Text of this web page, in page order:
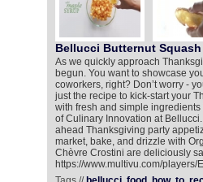
Bellucci Butternut
As we quickly approach
begun. You want to showcase
coworkers, right? Don’t worry -
just the recipe to kick-start your
with fresh and simple ingredients
of Culinary Innovation at
ahead Thanksgiving party
market, bake, and drizzle with
Chèvre Crostini are deliciously
https://www.multivu.com/